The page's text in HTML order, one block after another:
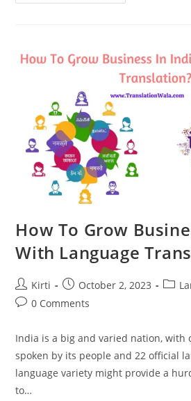
Interpretation?
How To Grow
With Language
Post
author:
Kirti
Post
published:
October 2, 2023
Post
Post0 Comments
India is a big and varied nation, with
spoken by its people and 22 official
language variety might provide a
to…